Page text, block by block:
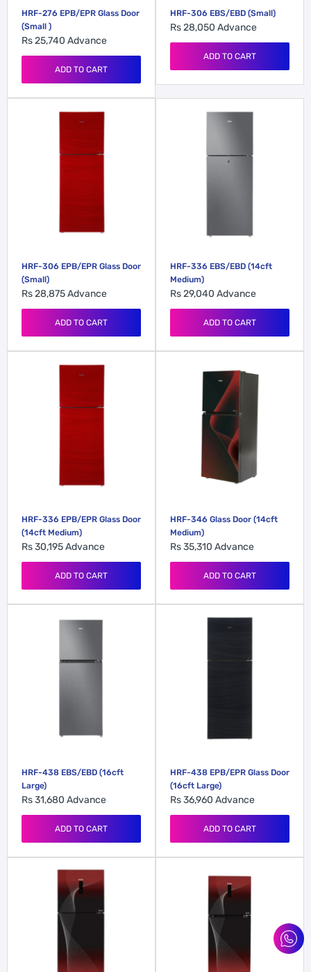
HRF-276 EPB/EPR Glass Door
(Small )
Rs 25,740 Advance
ADD TO CART
HRF-306 EBS/EBD (Small)
Rs 28,050 Advance
ADD TO CART
HRF-306 EPB/EPR Glass Door
(Small)
Rs 28,875Advance
ADD TO CART
HRF-336 EBS/EBD (14cft
Medium)
Rs 29,040 Advance
ADD TO CART
HRF-336 EPB/EPR Glass Door
(14cft Medium)
Rs 30,195Advance
ADD TO CART
HRF-346 Glass Door (14cft
Medium)
Rs 35,310 Advance
ADD TO CART
HRF-438 EBS/EBD (16cft
Large)
Rs 31,680 Advance
ADD TO CART
HRF-438 EPB/EPR Glass Door
(16cft Large)
Rs 36,960 Advance
ADD TO CART